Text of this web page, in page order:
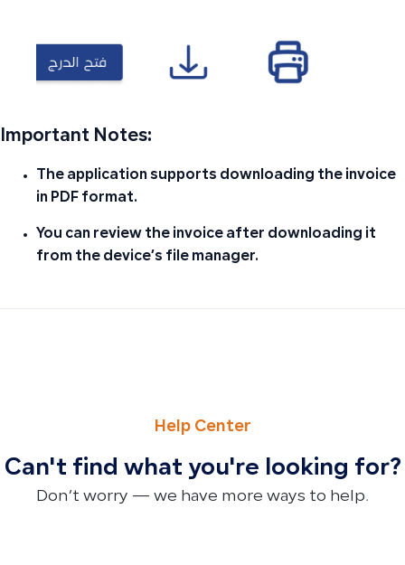
Important Notes:
The application supports downloading the invoice
in PDF format.
You can review the invoice after downloading it
from the device’s file manager.
Help Center
Can't find what you're looking for?
Don’t worry — we have more ways to help.